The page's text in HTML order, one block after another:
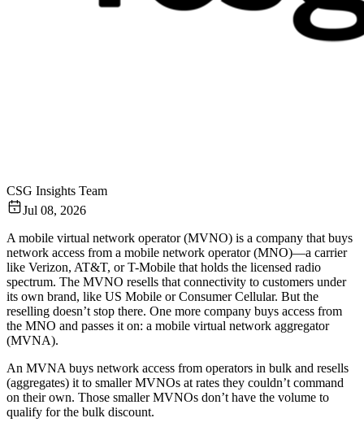
CSG Insights Team
Jul 08, 2026
A mobile virtual network operator (MVNO) is a company that buys
network access from a mobile network operator (MNO)—a carrier
like Verizon, AT&T, or T-Mobile that holds the licensed radio
spectrum. The MVNO resells that connectivity to customers under
its own brand, like US Mobile or Consumer Cellular. But the
reselling doesn’t stop there. One more company buys access from
the MNO and passes it on: a mobile virtual network aggregator
(MVNA).
An MVNA buys network access from operators in bulk and resells
(aggregates) it to smaller MVNOs at rates they couldn’t command
on their own. Those smaller MVNOs don’t have the volume to
qualify for the bulk discount.